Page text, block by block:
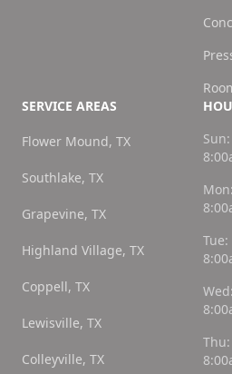
SERVICE AREAS
Flower Mound, TX
Southlake, TX
Grapevine, TX
Highland Village, TX
Coppell, TX
Lewisville, TX
Colleyville, TX
Sun:
Mon:
Tue:
Wed:
Thu: